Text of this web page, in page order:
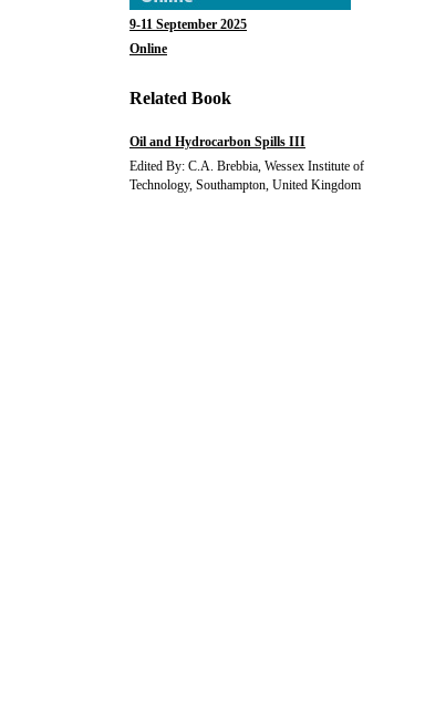
9-11 September 2025
Online
Related Book
Oil and Hydrocarbon Spills III
Edited By: C.A. Brebbia, Wessex Institute of
Technology, Southampton, United Kingdom